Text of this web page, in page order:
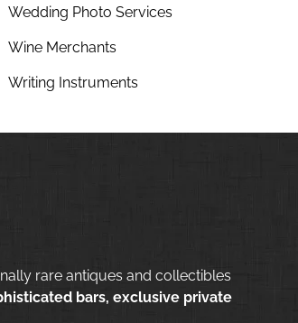
Wedding Photo Services
Wine Merchants
Writing Instruments
rare antiques and collectibles
bars, exclusive private